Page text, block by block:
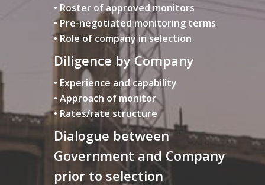
• Roster of approved monitors
• Pre-negotiated monitoring terms
• Role of company in selection
Diligence by Company
• Experience and capability
• Approach of monitor
• Rates/rate structure
Dialogue between
Government and Company
prior to selection